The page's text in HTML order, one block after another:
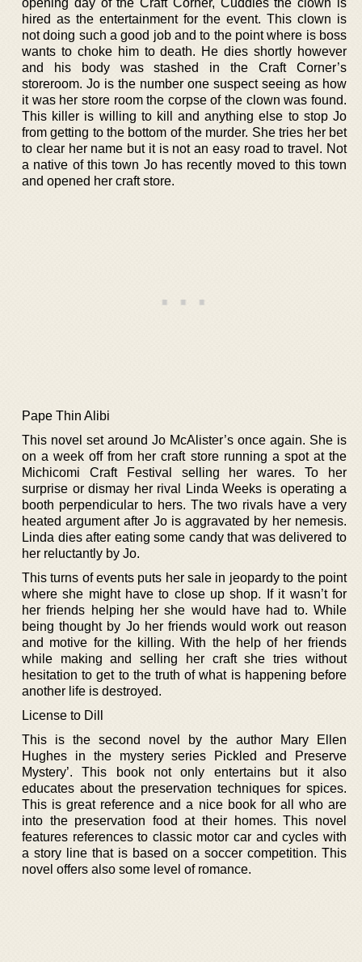
hired as the entertainment for the event. This clown is
not doing such a good job and to the point where is boss
wants to choke him to death. He dies shortly however
and his body was stashed in the Craft Corner’s
storeroom. Jo is the number one suspect seeing as how
it was her store room the corpse of the clown was found.
This killer is willing to kill and anything else to stop Jo
from getting to the bottom of the murder. She tries her bet
to clear her name but it is not an easy road to travel. Not
a native of this town Jo has recently moved to this town
and opened her craft store.
Pape Thin Alibi
This novel set around Jo McAlister’s once again. She is
on a week off from her craft store running a spot at the
Michicomi Craft Festival selling her wares. To her
surprise or dismay her rival Linda Weeks is operating a
booth perpendicular to hers. The two rivals have a very
heated argument after Jo is aggravated by her nemesis.
Linda dies after eating some candy that was delivered to
her reluctantly by Jo.
This turns of events puts her sale in jeopardy to the point
where she might have to close up shop. If it wasn’t for
her friends helping her she would have had to. While
being thought by Jo her friends would work out reason
and motive for the killing. With the help of her friends
while making and selling her craft she tries without
hesitation to get to the truth of what is happening before
another life is destroyed.
License to Dill
This is the second novel by the author Mary Ellen
Hughes in the mystery series Pickled and Preserve
Mystery’. This book not only entertains but it also
educates about the preservation techniques for spices.
This is great reference and a nice book for all who are
into the preservation food at their homes. This novel
features references to classic motor car and cycles with
a story line that is based on a soccer competition. This
novel offers also some level of romance.